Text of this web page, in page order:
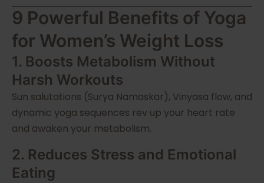
9 Powerful Benefits of Yoga
for Women’s Weight Loss
1. Boosts Metabolism Without
Harsh Workouts
Sun salutations (Surya Namaskar), Vinyasa flow, and
dynamic yoga sequences rev up your heart rate
and awaken your metabolism.
2. Reduces Stress and Emotional
Eating